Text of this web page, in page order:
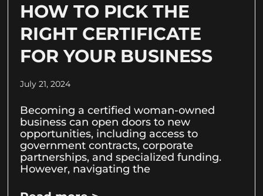
HOW TO PICK THE
RIGHT CERTIFICATE
FOR YOUR BUSINESS
July 21, 2024
Becoming a certified woman-owned
business can open doors to new
opportunities, including access to
government contracts, corporate
partnerships, and specialized funding.
However, navigating the